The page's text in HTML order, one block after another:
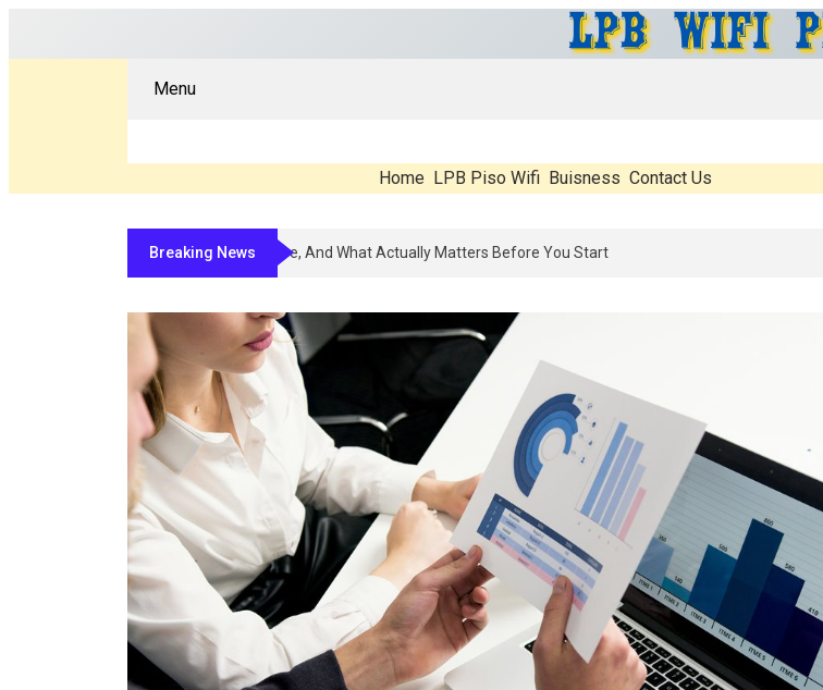
Menu
Home LPB Piso Wifi Buisness Contact Us
Breaking NewsCompounded Peptide Therapy In 2026: What’s Real, What’s Hype, And What